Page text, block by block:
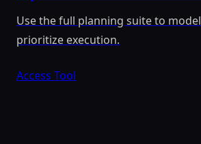
Use the full planning suite to
prioritize execution.
Access Tool